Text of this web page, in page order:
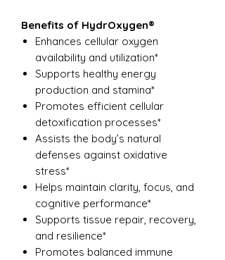
Benefits of HydrOxygen®
Enhances cellular oxygen
availability and utilization*
Supports healthy energy
production and stamina*
Promotes efficient cellular
detoxification processes*
Assists the body’s natural
defenses against oxidative
stress*
Helps maintain clarity, focus, and
cognitive performance*
Supports tissue repair, recovery,
and resilience*
Promotes balanced immune